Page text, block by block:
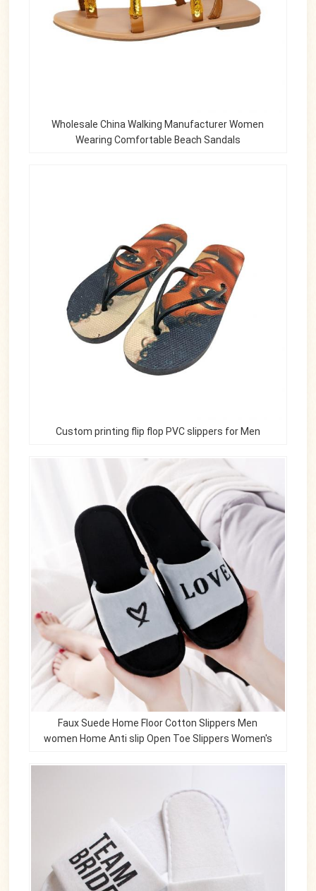
Wholesale China Walking Manufacturer Women
Wearing Comfortable Beach Sandals
Custom printing flip flop PVC slippers for Men
Faux Suede Home Floor Cotton Slippers Men
women Home Anti slip Open Toe Slippers Women's